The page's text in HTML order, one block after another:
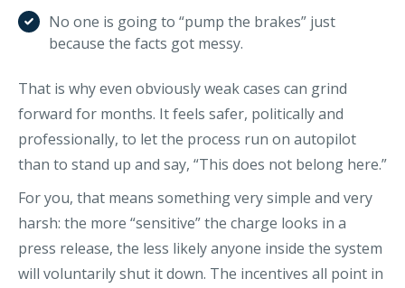
No one is going to “pump the brakes” just
because the facts got messy.
That is why even obviously weak cases can grind
forward for months. It feels safer, politically and
professionally, to let the process run on autopilot
than to stand up and say, “This does not belong here.”
For you, that means something very simple and very
harsh: the more “sensitive” the charge looks in a
press release, the less likely anyone inside the system
will voluntarily shut it down. The incentives all point in